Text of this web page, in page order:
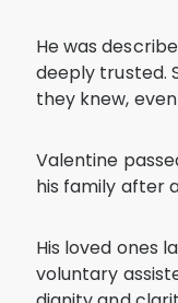
He was
deeply trusted.
they knew,
Valentine
his family after
His loved ones
voluntary